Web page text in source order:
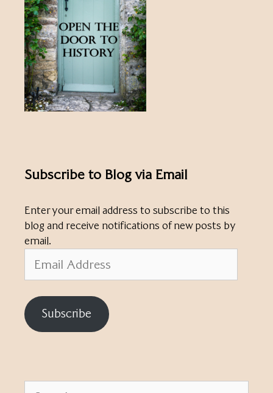
Subscribe to Blog via Email
Enter your email address to subscribe to this
blog and receive notifications of new posts by
email.
Address
Subscribe